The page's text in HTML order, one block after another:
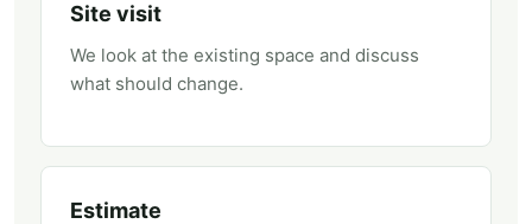
Site visit
We look at the existing space and discuss
what should change.
Estimate